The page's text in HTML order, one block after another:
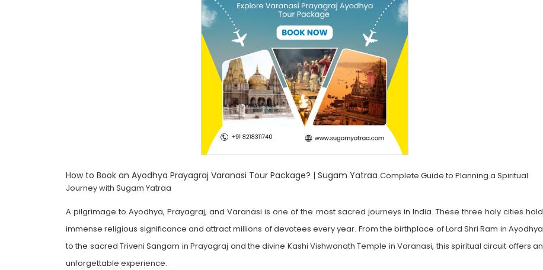
How to Book an Ayodhya Prayagraj Varanasi Tour Package? | Sugam Yatraa Complete Guide to Planning a Spiritual
Journey with Sugam Yatraa
A pilgrimage to Ayodhya, Prayagraj, and Varanasi is one of the most sacred journeys in India. These three holy cities hold
immense religious significance and attract millions of devotees every year. From the birthplace of Lord Shri Ram in Ayodhya
to the sacred Triveni Sangam in Prayagraj and the divine Kashi Vishwanath Temple in Varanasi, this spiritual circuit offers an
unforgettable experience.